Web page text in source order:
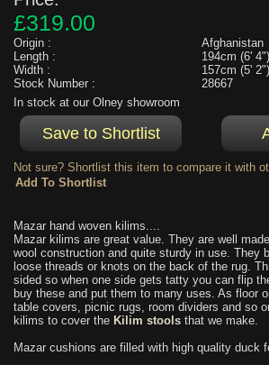
£319.00
Origin :
Afghanistan
Length :
194cm (6' 4")
Width :
157cm (5' 2")
Stock Number :
28667
In stock at our Olney showroom
Not sure? Shortlist this item to compare it with
Mazar hand woven kilims....
Mazar kilims are great value. They are well
wool construction and quite sturdy in use. They
loose threads or knots on the back of the rug.
sided so when one side gets tatty you can flip
buy these and put them to many uses. As floor
table covers, picnic rugs, room dividers and so
kilims to cover the Kilim stools that we make.
Mazar cushions are filled with high quality duck